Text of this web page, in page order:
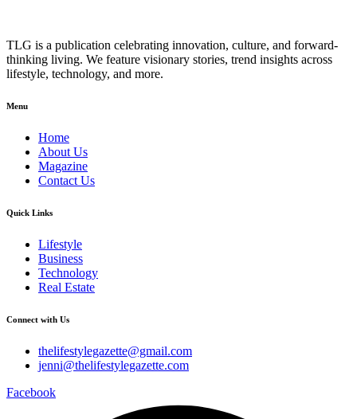
TLG is a publication celebrating innovation, culture, and forward-
thinking living. We feature visionary stories, trend insights across
lifestyle, technology, and more.
Menu
Home
About Us
Magazine
Contact Us
Quick Links
Lifestyle
Business
Technology
Real Estate
Connect with Us
thelifestylegazette@gmail.com
jenni@thelifestylegazette.com
Facebook